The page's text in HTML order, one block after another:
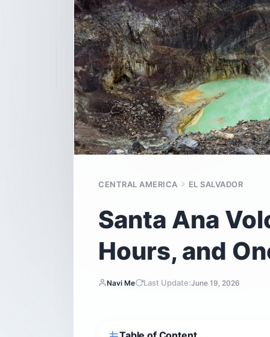
CENTRAL AMERICA EL SALVADOR
Santa Ana
Hours, and
Navi Me Last Update:June 19, 2026